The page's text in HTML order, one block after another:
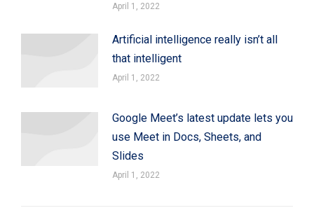
April 1, 2022
Artificial intelligence really isn’t all
that intelligent
April 1, 2022
Google Meet’s latest update lets you
use Meet in Docs, Sheets, and
Slides
April 1, 2022